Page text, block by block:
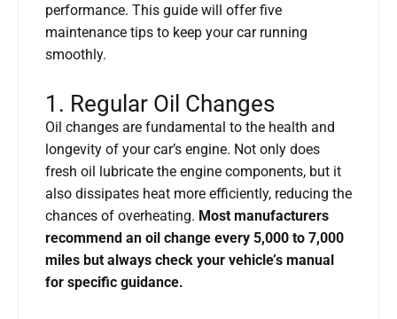
performance. This guide will offer five
maintenance tips to keep your car running
smoothly.
1. Regular Oil Changes
Oil changes are fundamental to the health and
longevity of your car’s engine. Not only does
fresh oil lubricate the engine components, but it
also dissipates heat more efficiently, reducing the
chances of overheating. Most manufacturers
recommend an oil change every 5,000 to 7,000
miles but always check your vehicle’s manual
for specific guidance.